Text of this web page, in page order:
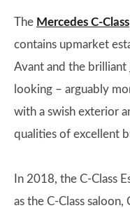
The Mercedes C-Class
contains upmarket
Avant and the brilliant
looking – arguably
with a swish exterior
qualities of excellent
In 2018, the C-Class
as the C-Class